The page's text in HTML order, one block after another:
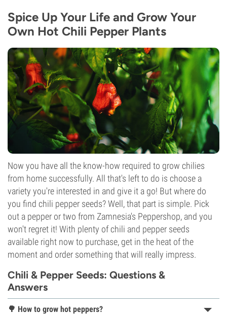
Spice Up Your Life and Grow Your
Own Hot Chili Pepper Plants
Now you have all the know-how required to grow chilies
from home successfully. All that's left to do is choose a
variety you're interested in and give it a go! But where do
you find chili pepper seeds? Well, that part is simple. Pick
out a pepper or two from Zamnesia's Peppershop, and you
won't regret it! With plenty of chili and pepper seeds
available right now to purchase, get in the heat of the
moment and order something that will really impress.
Chili & Pepper Seeds: Questions &
Answers
🌳 How to grow hot peppers?